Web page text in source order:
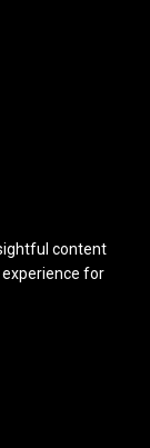
content
for